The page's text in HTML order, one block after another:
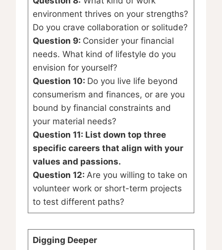
environment thrives on your strengths?
Do you crave collaboration or solitude?
Question 9: Consider your financial
needs. What kind of lifestyle do you
envision for yourself?
Question 10: Do you live life beyond
consumerism and finances, or are you
bound by financial constraints and
your material needs?
Question 11: List down top three
specific careers that align with your
values and passions.
Question 12: Are you willing to take on
volunteer work or short-term projects
to test different paths?
Digging Deeper